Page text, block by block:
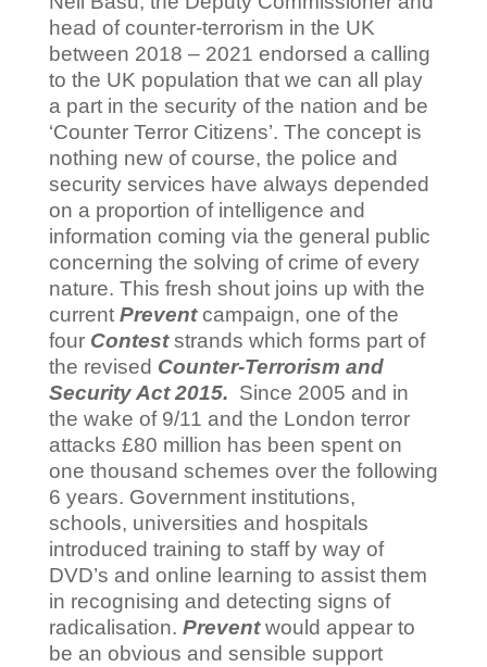
head of counter-terrorism in the UK
between 2018 – 2021 endorsed a calling
to the UK population that we can all play
a part in the security of the nation and be
‘Counter Terror Citizens’. The concept is
nothing new of course, the police and
security services have always depended
on a proportion of intelligence and
information coming via the general public
concerning the solving of crime of every
nature. This fresh shout joins up with the
current Preventcampaign, one of the
four Conteststrands which forms part of
the revised Counter-Terrorism and
Security Act 2015. Since 2005 and in
the wake of 9/11 and the London terror
attacks £80 million has been spent on
one thousand schemes over the following
6 years. Government institutions,
schools, universities and hospitals
introduced training to staff by way of
DVD’s and online learning to assist them
in recognising and detecting signs of
radicalisation. Preventwould appear to
be an obvious and sensible support